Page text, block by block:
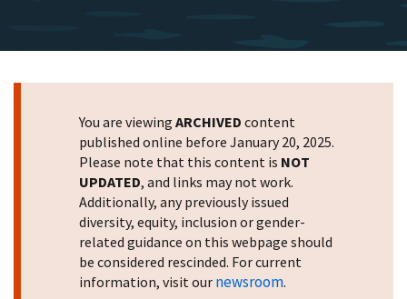
You are viewing ARCHIVED content
published online before January 20, 2025.
Please note that this content is NOT
UPDATED, and links may not work.
Additionally, any previously issued
diversity, equity, inclusion or gender-
related guidance on this webpage should
be considered rescinded. For current
information, visit our newsroom.